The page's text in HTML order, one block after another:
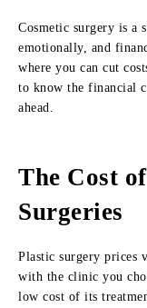
Cosmetic surgery is a
emotionally, and
where you can cut
to know the financial
ahead.
The Cost
Surgeries
Plastic surgery prices
with the clinic you
low cost of its